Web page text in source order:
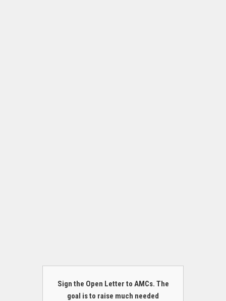
Sign the Open Letter to AMCs. The
goal is to raise much needed